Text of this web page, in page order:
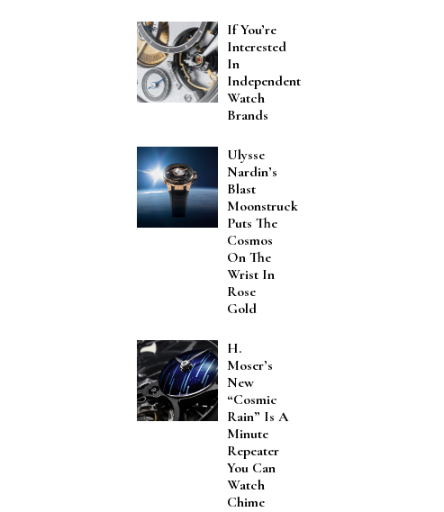
If You’re
Interested
In
Independent
Watch
Brands
Ulysse
Nardin’s
Blast
Moonstruck
Puts The
Cosmos
On The
Wrist In
Rose
Gold
H.
Moser’s
New
“Cosmic
Rain” Is A
Minute
Repeater
You Can
Watch
Chime